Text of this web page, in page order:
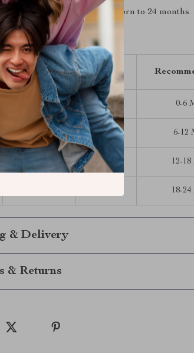
for various ages from newborn to 24 months
(Inches)
Length (in) Bust (in)
17.32 14.96 0-6
18.90 15.75 6-12
20.47 16.54 12-18
18-24
& Delivery
& Returns